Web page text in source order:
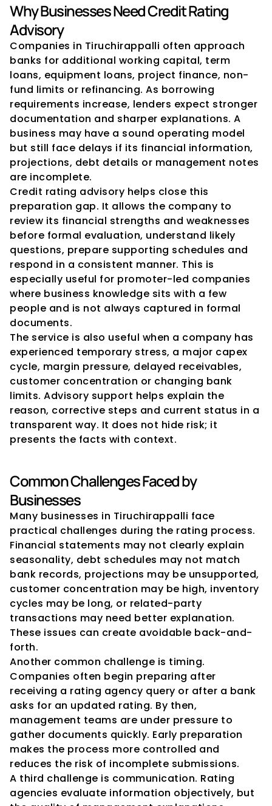
Why Businesses Need Credit Rating
Advisory
Companies in Tiruchirappalli often approach
banks for additional working capital, term
loans, equipment loans, project finance, non-
fund limits or refinancing. As borrowing
requirements increase, lenders expect stronger
documentation and sharper explanations. A
business may have a sound operating model
but still face delays if its financial information,
projections, debt details or management notes
are incomplete.
Credit rating advisory helps close this
preparation gap. It allows the company to
review its financial strengths and weaknesses
before formal evaluation, understand likely
questions, prepare supporting schedules and
respond in a consistent manner. This is
especially useful for promoter-led companies
where business knowledge sits with a few
people and is not always captured in formal
documents.
The service is also useful when a company has
experienced temporary stress, a major capex
cycle, margin pressure, delayed receivables,
customer concentration or changing bank
limits. Advisory support helps explain the
reason, corrective steps and current status in a
transparent way. It does not hide risk; it
presents the facts with context.
Common Challenges Faced by
Businesses
Many businesses in Tiruchirappalli face
practical challenges during the rating process.
Financial statements may not clearly explain
seasonality, debt schedules may not match
bank records, projections may be unsupported,
customer concentration may be high, inventory
cycles may be long, or related-party
transactions may need better explanation.
These issues can create avoidable back-and-
forth.
Another common challenge is timing.
Companies often begin preparing after
receiving a rating agency query or after a bank
asks for an updated rating. By then,
management teams are under pressure to
gather documents quickly. Early preparation
makes the process more controlled and
reduces the risk of incomplete submissions.
A third challenge is communication. Rating
agencies evaluate information objectively, but